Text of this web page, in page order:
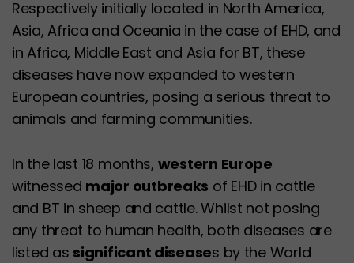
Respectively initially located in North America,
Asia, Africa and Oceania in the case of EHD, and
in Africa, Middle East and Asia for BT, these
diseases have now expanded to western
European countries, posing a serious threat to
animals and farming communities.
In the last 18 months, western Europe
witnessed major outbreaks of EHD in cattle
and BT in sheep and cattle. Whilst not posing
any threat to human health, both diseases are
listed as significant diseases by the World